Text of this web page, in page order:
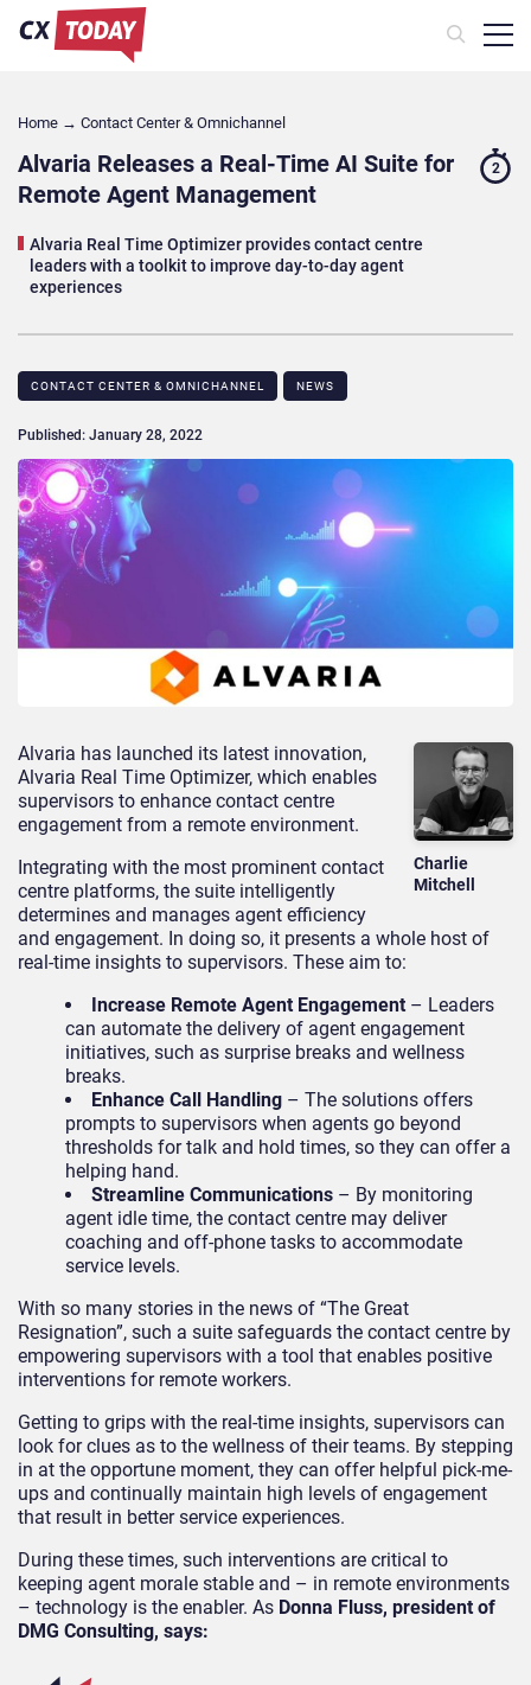
Home → Contact Center & Omnichannel​
Alvaria Releases a Real-Time AI Suite for
Remote Agent Management
Alvaria Real Time Optimizer provides contact centre
leaders with a toolkit to improve day-to-day agent
experiences
2
CONTACT CENTER & OMNICHANNEL​ NEWS
Published: January 28, 2022
Charlie
Mitchell
Alvaria has launched its latest innovation,
Alvaria Real Time Optimizer, which enables
supervisors to enhance contact centre
engagement from a remote environment.
Integrating with the most prominent contact
centre platforms, the suite intelligently
determines and manages agent efficiency
and engagement. In doing so, it presents a whole host of
real-time insights to supervisors. These aim to:
Increase Remote Agent Engagement – Leaders
can automate the delivery of agent engagement
initiatives, such as surprise breaks and wellness
breaks.
Enhance Call Handling – The solutions offers
prompts to supervisors when agents go beyond
thresholds for talk and hold times, so they can offer a
helping hand.
Streamline Communications – By monitoring
agent idle time, the contact centre may deliver
coaching and off-phone tasks to accommodate
service levels.
With so many stories in the news of “The Great
Resignation”, such a suite safeguards the contact centre by
empowering supervisors with a tool that enables positive
interventions for remote workers.
Getting to grips with the real-time insights, supervisors can
look for clues as to the wellness of their teams. By stepping
in at the opportune moment, they can offer helpful pick-me-
ups and continually maintain high levels of engagement
that result in better service experiences.
During these times, such interventions are critical to
keeping agent morale stable and – in remote environments
– technology is the enabler. As Donna Fluss, president of
DMG Consulting, says: